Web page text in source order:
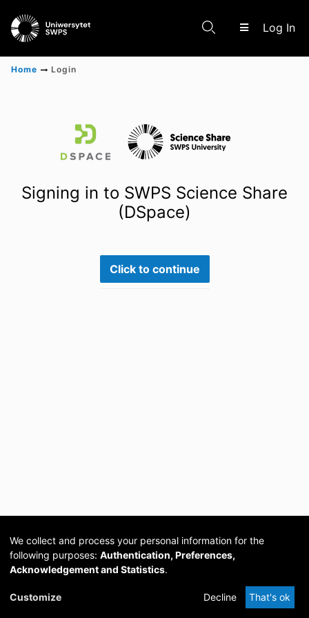
Log In
Scientific research results
Home Login
Signing in to SWPS Science Share
(DSpace)
Click to continue
Cookie
DSpace
provided by PCG
Academia
We collect and process your personal information for the
following purposes: Authentication, Preferences,
Acknowledgement and Statistics.
Customize Decline That's ok